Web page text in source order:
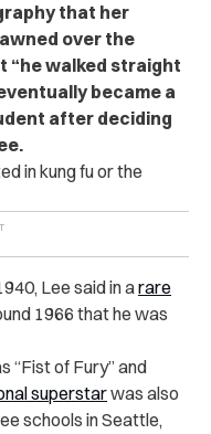
that her
over the
“he walked straight
became a
after deciding
in kung fu or the
Lee said in arare
1966 that he was
“Fist of Fury” and
superstarwas also
schools in Seattle,